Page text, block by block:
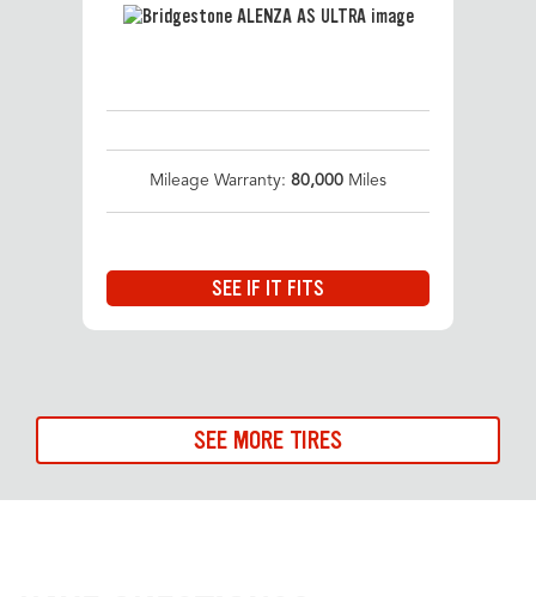
Mileage Warranty: 80,000 Miles
SEE IF IT FITS
SEE MORE TIRES